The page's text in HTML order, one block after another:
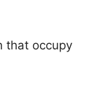
that occupy